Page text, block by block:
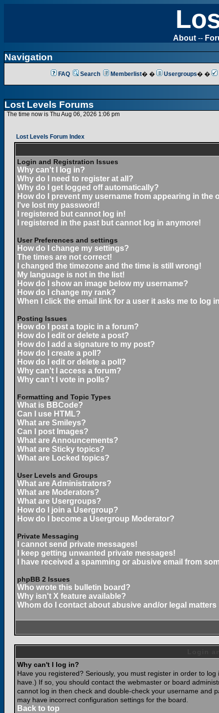
About --
Navigation
FAQ Search Memberlist� � Usergroups� �
Lost Levels Forums
The time now is Thu Aug 06, 2026 1:06 pm
Lost Levels Forum Index
Login and Registration Issues
Why can't I log in?
Why do I need to register at all?
Why do I get logged off automatically?
How do I prevent my username from appearing in the
I've lost my password!
I registered but cannot log in!
I registered in the past but cannot log in anymore!
User Preferences and settings
How do I change my settings?
The times are not correct!
I changed the timezone and the time is still wrong!
My language is not in the list!
How do I show an image below my username?
How do I change my rank?
When I click the email link for a user it asks me to log
Posting Issues
How do I post a topic in a forum?
How do I edit or delete a post?
How do I add a signature to my post?
How do I create a poll?
How do I edit or delete a poll?
Why can't I access a forum?
Why can't I vote in polls?
Formatting and Topic Types
What is BBCode?
Can I use HTML?
What are Smileys?
Can I post Images?
What are Announcements?
What are Sticky topics?
What are Locked topics?
User Levels and Groups
What are Administrators?
What are Moderators?
What are Usergroups?
How do I join a Usergroup?
How do I become a Usergroup Moderator?
Private Messaging
I cannot send private messages!
I keep getting unwanted private messages!
I have received a spamming or abusive email from
phpBB 2 Issues
Who wrote this bulletin board?
Why isn't X feature available?
Whom do I contact about abusive and/or legal
Why can't I log in?
Have you registered? Seriously, you must register in order to
have.) If so, you should contact the webmaster or board
cannot log in then check and double-check your username and
may have incorrect configuration settings for the board.
Back to top